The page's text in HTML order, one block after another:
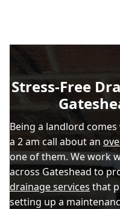
Stress-Free
Being a landlord
a 2 am call about an
one of them. We work
across Gateshead to
drainage services that
setting up a